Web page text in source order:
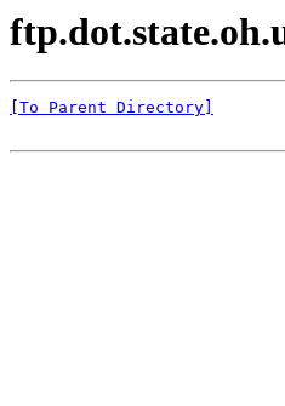
[To Parent Directory]